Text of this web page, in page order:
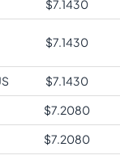
$7.1430
$7.1430
$7.1430
$7.2080
$7.2080